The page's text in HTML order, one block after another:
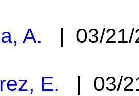
A. | 03/
E. | 03/